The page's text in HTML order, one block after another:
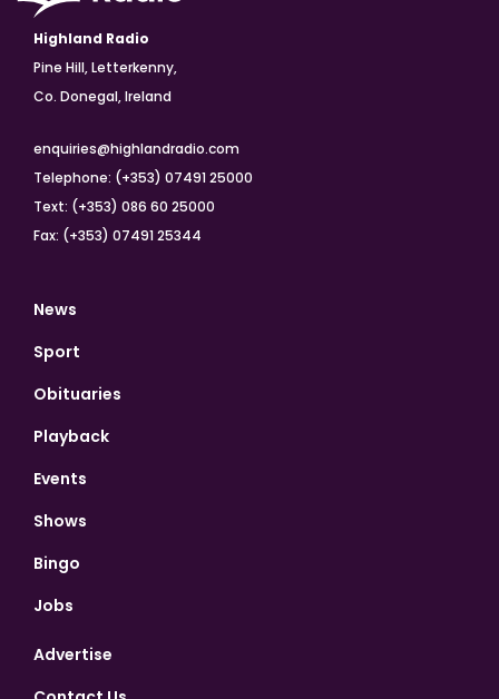
Highland Radio
Pine Hill, Letterkenny,
Co. Donegal, Ireland
enquiries@highlandradio.com
Telephone: (+353) 07491 25000
Text: (+353) 086 60 25000
Fax: (+353) 07491 25344
News
Sport
Obituaries
Playback
Events
Shows
Bingo
Jobs
Advertise